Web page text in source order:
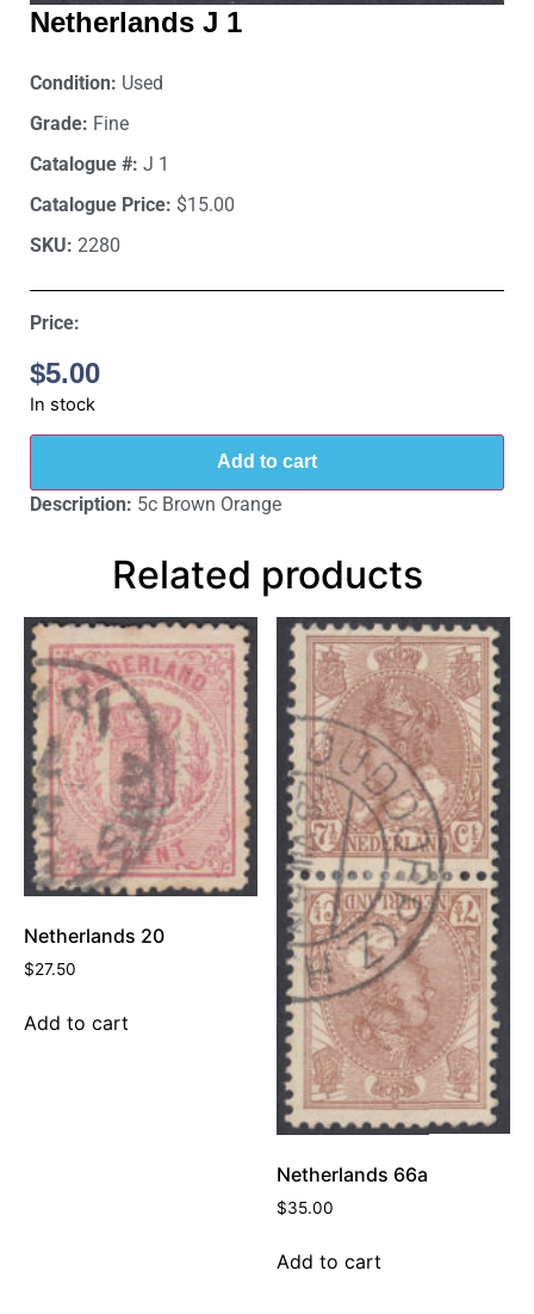
Netherlands J 1
Condition: Used
Grade: Fine
Catalogue #: J 1
Catalogue Price: $15.00
SKU: 2280
Price:
$5.00
In stock
Add to cart
Description: 5c Brown Orange
Related products
Netherlands 20
$27.50
Add to cart
Netherlands 66a
$35.00
Add to cart